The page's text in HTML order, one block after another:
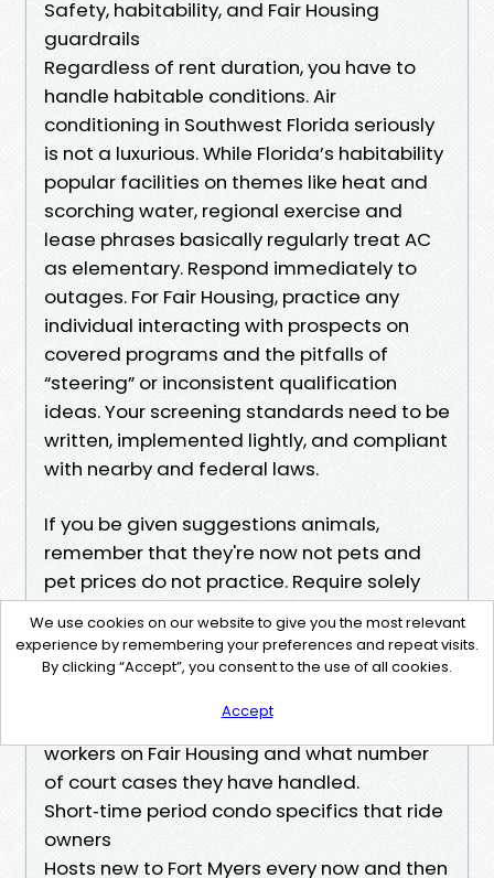
Safety, habitability, and Fair Housing
guardrails
Regardless of rent duration, you have to
handle habitable conditions. Air
conditioning in Southwest Florida seriously
is not a luxurious. While Florida’s habitability
popular facilities on themes like heat and
scorching water, regional exercise and
lease phrases basically regularly treat AC
as elementary. Respond immediately to
outages. For Fair Housing, practice any
individual interacting with prospects on
covered programs and the pitfalls of
“steering” or inconsistent qualification
ideas. Your screening standards need to be
written, implemented lightly, and compliant
with nearby and federal laws.
If you be given suggestions animals,
remember that they're now not pets and
pet prices do not practice. Require solely
what the legislation allows for
documentation and forestall asking about
disabilities. A ready Property Manager
candidate how they coach team of
workers on Fair Housing and what number
of court cases they have handled.
Short‑time period condo specifics that ride
owners
Hosts new to Fort Myers every now and then
We use cookies on our website to give you the most relevant
experience by remembering your preferences and repeat visits.
By clicking “Accept”, you consent to the use of all cookies.
Accept